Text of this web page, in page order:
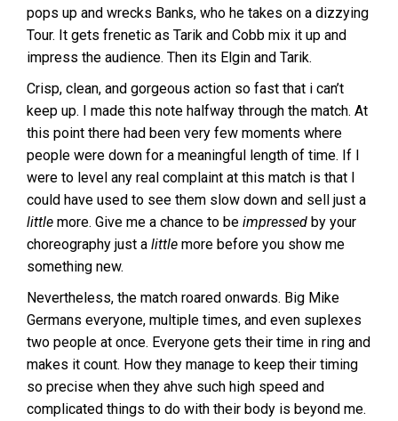
pops up and wrecks Banks, who he takes on a dizzying
Tour. It gets frenetic as Tarik and Cobb mix it up and
impress the audience. Then its Elgin and Tarik.
Crisp, clean, and gorgeous action so fast that i can’t
keep up. I made this note halfway through the match. At
this point there had been very few moments where
people were down for a meaningful length of time. If I
were to level any real complaint at this match is that I
could have used to see them slow down and sell just a
little more. Give me a chance to be impressed by your
choreography just a little more before you show me
something new.
Nevertheless, the match roared onwards. Big Mike
Germans everyone, multiple times, and even suplexes
two people at once. Everyone gets their time in ring and
makes it count. How they manage to keep their timing
so precise when they ahve such high speed and
complicated things to do with their body is beyond me.